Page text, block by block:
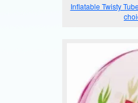
Inflatable Twisty